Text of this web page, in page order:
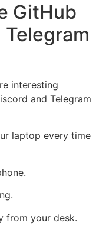
GitHub
interesting
and Telegram
laptop every time
from your desk.